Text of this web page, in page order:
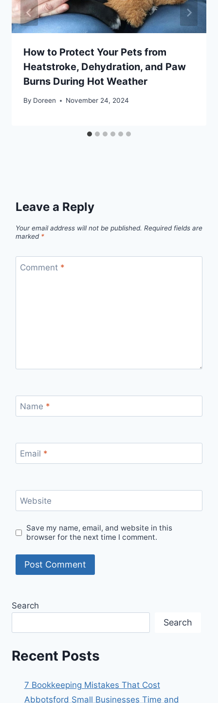
How to Protect Your Pets from
Heatstroke, Dehydration, and Paw
Burns During Hot Weather
By Doreen November 24, 2024
Leave a Reply
Your email address will not be published. Required fields are
marked *
Comment *
Name *
Email *
Website
Save my name, email, and website in this
browser for the next time I comment.
Search
Search
Recent Posts
7 Bookkeeping Mistakes That Cost
Abbotsford Small Businesses Time and